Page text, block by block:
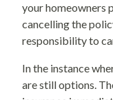
your homeowners
cancelling the
responsibility to
In the instance
are still options.